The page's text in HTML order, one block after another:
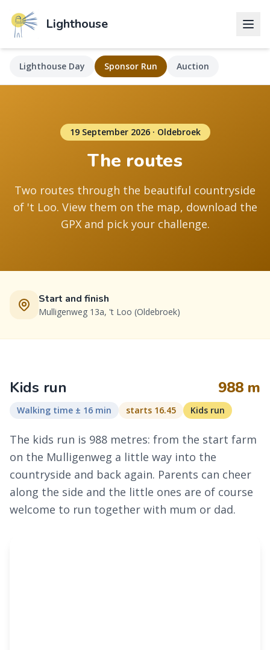
Lighthouse
Lighthouse Day Sponsor Run Auction
19 September 2026 · Oldebroek
The routes
Two routes through the beautiful countryside
of 't Loo. View them on the map, download the
GPX and pick your challenge.
Start and finish
Mulligenweg 13a, 't Loo (Oldebroek)
Kids run 988 m
Walking time ± 16 min starts 16.45 Kids run
The kids run is 988 metres: from the start farm
on the Mulligenweg a little way into the
countryside and back again. Parents can cheer
along the side and the little ones are of course
welcome to run together with mum or dad.